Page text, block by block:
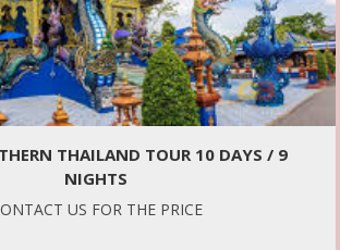
THAILAND TOUR 10 DAYS / 9
NIGHTS
US FOR THE PRICE